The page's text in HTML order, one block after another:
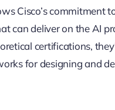
Cisco’s commitment
can deliver on the AI
certifications,
for designing and